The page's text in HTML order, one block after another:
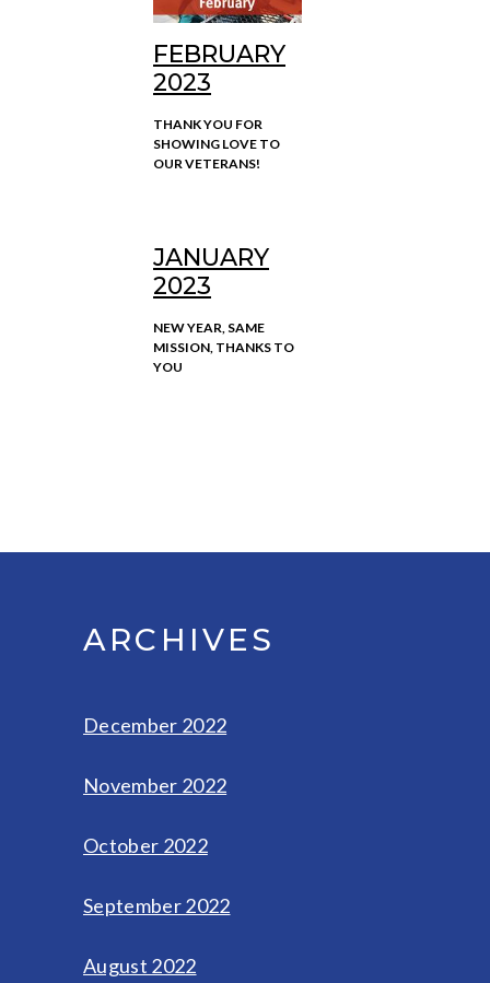
FEBRUARY
2023
THANK YOU FOR
SHOWING LOVE TO
OUR VETERANS!
JANUARY
2023
NEW YEAR, SAME
MISSION, THANKS TO
YOU
ARCHIVES
December 2022
November 2022
October 2022
September 2022
August 2022